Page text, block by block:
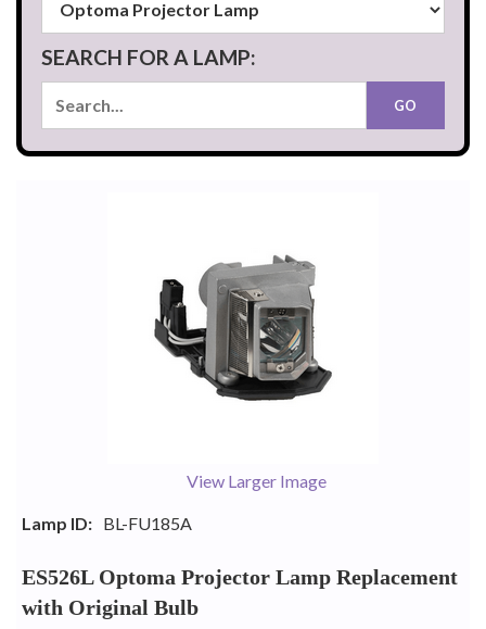
SEARCH FOR A LAMP:
View Larger Image
Lamp ID: BL-FU185A
ES526L Optoma Projector Lamp Replacement
with Original Bulb